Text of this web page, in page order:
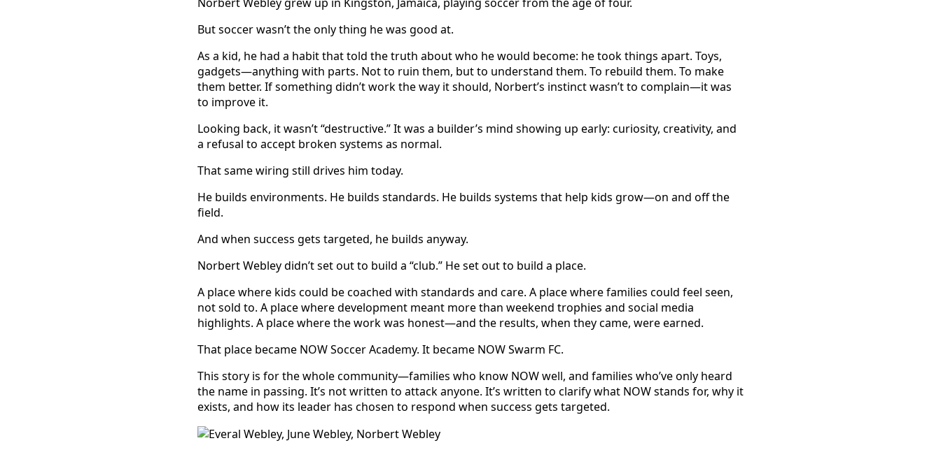
But soccer wasn’t the only thing he was good at.
As a kid, he had a habit that told the truth about who he would become: he took things apart. Toys,
gadgets—anything with parts. Not to ruin them, but to understand them. To rebuild them. To make
them better. If something didn’t work the way it should, Norbert’s instinct wasn’t to complain—it was
to improve it.
Looking back, it wasn’t “destructive.” It was a builder’s mind showing up early: curiosity, creativity, and
a refusal to accept broken systems as normal.
That same wiring still drives him today.
He builds environments. He builds standards. He builds systems that help kids grow—on and off the
field.
And when success gets targeted, he builds anyway.
Norbert Webley didn’t set out to build a “club.” He set out to build a place.
A place where kids could be coached with standards and care. A place where families could feel seen,
not sold to. A place where development meant more than weekend trophies and social media
highlights. A place where the work was honest—and the results, when they came, were earned.
That place became NOW Soccer Academy. It became NOW Swarm FC.
This story is for the whole community—families who know NOW well, and families who’ve only heard
the name in passing. It’s not written to attack anyone. It’s written to clarify what NOW stands for, why it
exists, and how its leader has chosen to respond when success gets targeted.